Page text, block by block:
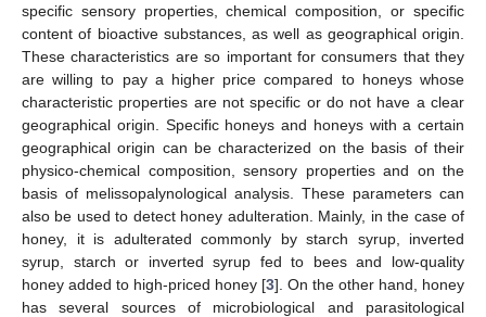
specific sensory properties, chemical composition, or specific
content of bioactive substances, as well as geographical origin.
These characteristics are so important for consumers that they
are willing to pay a higher price compared to honeys whose
characteristic properties are not specific or do not have a clear
geographical origin. Specific honeys and honeys with a certain
geographical origin can be characterized on the basis of their
physico-chemical composition, sensory properties and on the
basis of melissopalynological analysis. These parameters can
also be used to detect honey adulteration. Mainly, in the case of
honey, it is adulterated commonly by starch syrup, inverted
syrup, starch or inverted syrup fed to bees and low-quality
honey added to high-priced honey [3]. On the other hand, honey
has several sources of microbiological and parasitological